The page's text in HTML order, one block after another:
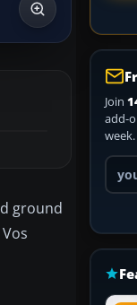
ground
Join
add-
week.
Your